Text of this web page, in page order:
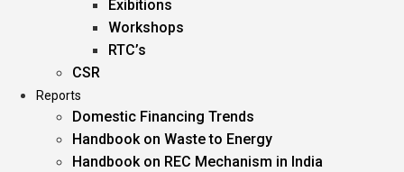
Exibitions
Workshops
RTC’s
CSR
Reports
Domestic Financing Trends
Handbook on Waste to Energy
Handbook on REC Mechanism in India